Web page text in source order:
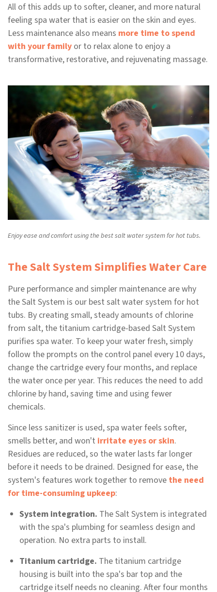
All of this adds up to softer, cleaner, and more natural
feeling spa water that is easier on the skin and eyes.
Less maintenance also means more time to spend
with your family or to relax alone to enjoy a
transformative, restorative, and rejuvenating massage.
Enjoy ease and comfort using the best salt water system for hot tubs.
The Salt System Simplifies Water Care
Pure performance and simpler maintenance are why
the Salt System is our best salt water system for hot
tubs. By creating small, steady amounts of chlorine
from salt, the titanium cartridge-based Salt System
purifies spa water. To keep your water fresh, simply
follow the prompts on the control panel every 10 days,
change the cartridge every four months, and replace
the water once per year. This reduces the need to add
chlorine by hand, saving time and using fewer
chemicals.
Since less sanitizer is used, spa water feels softer,
smells better, and won't irritate eyes or skin.
Residues are reduced, so the water lasts far longer
before it needs to be drained. Designed for ease, the
system's features work together to remove the need
for time-consuming upkeep:
System integration. The Salt System is integrated
with the spa's plumbing for seamless design and
operation. No extra parts to install.
Titanium cartridge. The titanium cartridge
housing is built into the spa's bar top and the
cartridge itself needs no cleaning. After four months